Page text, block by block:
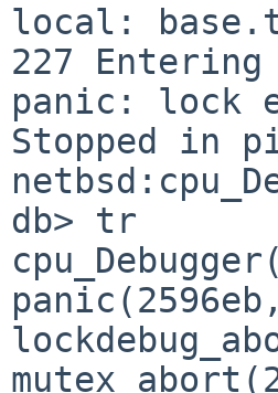
local:
227 Entering
panic: lock
Stopped in
db> tr